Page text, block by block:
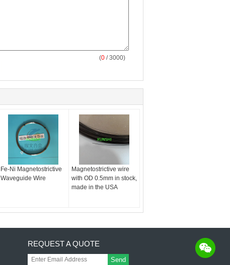
(0 / 3000)
Fe-Ni Magnetostrictive
Waveguide Wire
Magnetostrictive wire
with OD 0.5mm in stock,
made in the USA
REQUEST A QUOTE
Send